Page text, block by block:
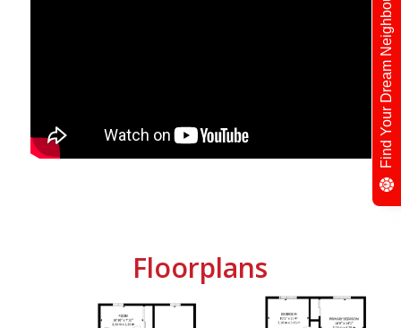
Floorplans
Find Your Dream Neighbour